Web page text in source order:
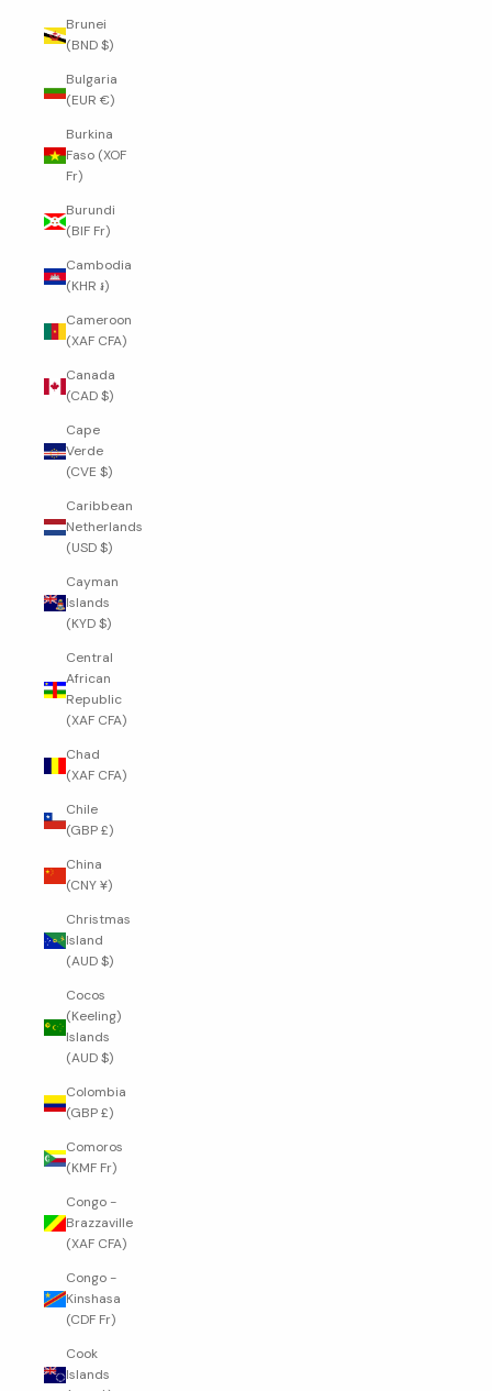
Brunei
(BND $)
Bulgaria
(EUR €)
Burkina
Faso (XOF
Fr)
Burundi
(BIF Fr)
Cambodia
(KHR ៛)
Cameroon
(XAF CFA)
Canada
(CAD $)
Cape
Verde
(CVE $)
Caribbean
Netherlands
(USD $)
Cayman
Islands
(KYD $)
Central
African
Republic
(XAF CFA)
Chad
(XAF CFA)
Chile
(GBP £)
China
(CNY ¥)
Christmas
Island
(AUD $)
Cocos
(Keeling)
Islands
(AUD $)
Colombia
(GBP £)
Comoros
(KMF Fr)
Congo -
Brazzaville
(XAF CFA)
Congo -
Kinshasa
(CDF Fr)
Cook
Islands